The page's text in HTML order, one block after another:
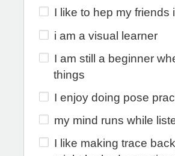
I like to hep my friends
i am a visual learner
I am still a beginner
things
I enjoy doing pose
my mind runs while
I like making trace